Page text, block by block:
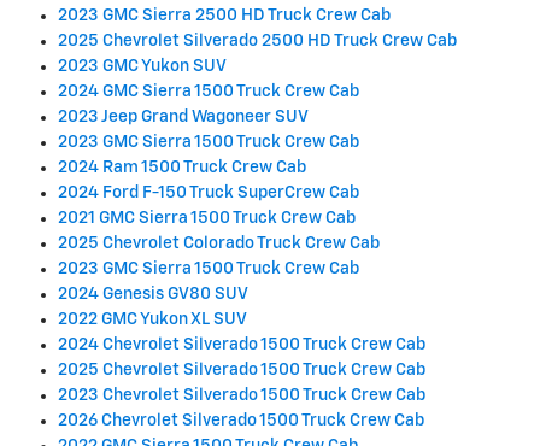
2023 GMC Sierra 2500 HD Truck Crew Cab
2025 Chevrolet Silverado 2500 HD Truck Crew Cab
2023 GMC Yukon SUV
2024 GMC Sierra 1500 Truck Crew Cab
2023 Jeep Grand Wagoneer SUV
2023 GMC Sierra 1500 Truck Crew Cab
2024 Ram 1500 Truck Crew Cab
2024 Ford F-150 Truck SuperCrew Cab
2021 GMC Sierra 1500 Truck Crew Cab
2025 Chevrolet Colorado Truck Crew Cab
2023 GMC Sierra 1500 Truck Crew Cab
2024 Genesis GV80 SUV
2022 GMC Yukon XL SUV
2024 Chevrolet Silverado 1500 Truck Crew Cab
2025 Chevrolet Silverado 1500 Truck Crew Cab
2023 Chevrolet Silverado 1500 Truck Crew Cab
2026 Chevrolet Silverado 1500 Truck Crew Cab